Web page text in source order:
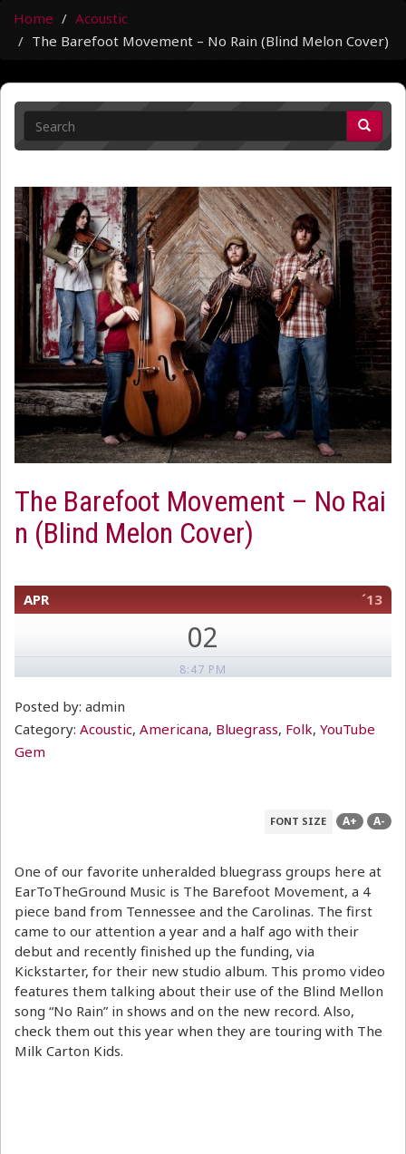
Home
Acoustic
The Barefoot Movement – No Rain (Blind Melon Cover)
The Barefoot Movement – No Rai
n (Blind Melon Cover)
APR ´13
02
8:47 PM
Posted by: admin
Category: Acoustic, Americana, Bluegrass, Folk, YouTube
Gem
FONT SIZE A+ A-
One of our favorite unheralded bluegrass groups here at
EarToTheGround Music is The Barefoot Movement, a 4
piece band from Tennessee and the Carolinas. The first
came to our attention a year and a half ago with their
debut and recently finished up the funding, via
Kickstarter, for their new studio album. This promo video
features them talking about their use of the Blind Mellon
song “No Rain” in shows and on the new record. Also,
check them out this year when they are touring with The
Milk Carton Kids.